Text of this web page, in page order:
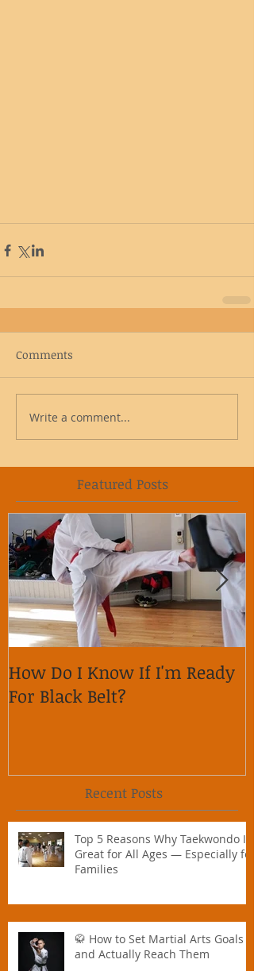
Comments
Write a comment...
Featured Posts
How Do I Know If I'm Ready
For Black Belt?
Recent Posts
Top 5 Reasons Why Taekwondo Is
Great for All Ages — Especially for
Families
🥋 How to Set Martial Arts Goals –
and Actually Reach Them